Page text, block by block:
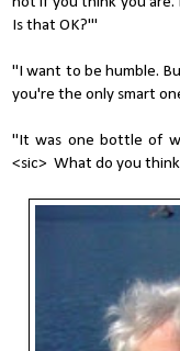
Is that OK?'"
"I want to be humble.
you're the only smart
"It was one bottle of
<sic> What do you